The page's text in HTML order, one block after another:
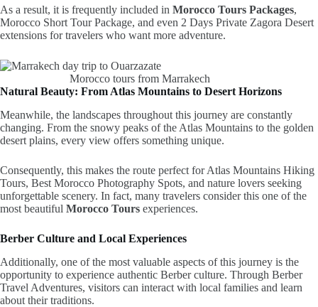
As a result, it is frequently included in Morocco Tours Packages,
Morocco Short Tour Package, and even 2 Days Private Zagora Desert
extensions for travelers who want more adventure.
Morocco tours from Marrakech
Natural Beauty: From Atlas Mountains to Desert Horizons
Meanwhile, the landscapes throughout this journey are constantly
changing. From the snowy peaks of the Atlas Mountains to the golden
desert plains, every view offers something unique.
Consequently, this makes the route perfect for Atlas Mountains Hiking
Tours, Best Morocco Photography Spots, and nature lovers seeking
unforgettable scenery. In fact, many travelers consider this one of the
most beautiful Morocco Tours experiences.
Berber Culture and Local Experiences
Additionally, one of the most valuable aspects of this journey is the
opportunity to experience authentic Berber culture. Through Berber
Travel Adventures, visitors can interact with local families and learn
about their traditions.